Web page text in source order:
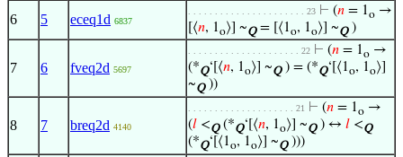
6 5 eceq1d 6837
. . . . . . . . . . . . . . . . . . . . . . 23 ⊢ (𝑛 = 1o →
[⟨𝑛, 1o⟩] ~Q= [⟨1o, 1o⟩] ~Q)
7 6 fveq2d 5697
. . . . . . . . . . . . . . . . . . . . . 22 ⊢ (𝑛 = 1o →
(*Q‘[⟨𝑛, 1o⟩] ~Q) = (*Q‘[⟨1o, 1o⟩]
~Q))
8 7 breq2d 4140
. . . . . . . . . . . . . . . . . . . . 21 ⊢ (𝑛 = 1o →
(𝑙 <Q(*Q‘[⟨𝑛, 1o⟩] ~Q) ↔ 𝑙 <Q
(*Q‘[⟨1o, 1o⟩] ~Q)))